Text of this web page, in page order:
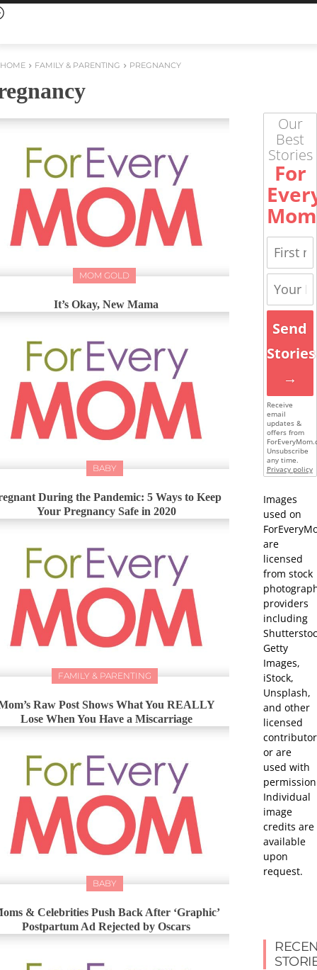
HOME FAMILY & PARENTING PREGNANCY
MOM GOLD
It’s Okay, New Mama
BABY
During the Pandemic: 5 Ways to Keep
Your Pregnancy Safe in 2020
FAMILY & PARENTING
Raw Post Shows What You REALLY
Lose When You Have a Miscarriage
BABY
& Celebrities Push Back After ‘Graphic’
Postpartum Ad Rejected by Oscars
Our
Best
Stories
For
Mom
Send
Stories
→
Receive
email
updates &
offers from
Unsubscribe
any time.
Privacy policy
Images
used on
are
licensed
from stock
providers
including
Getty
Images,
iStock,
Unsplash,
and other
licensed
or are
used with
Individual
image
credits are
available
upon
request.